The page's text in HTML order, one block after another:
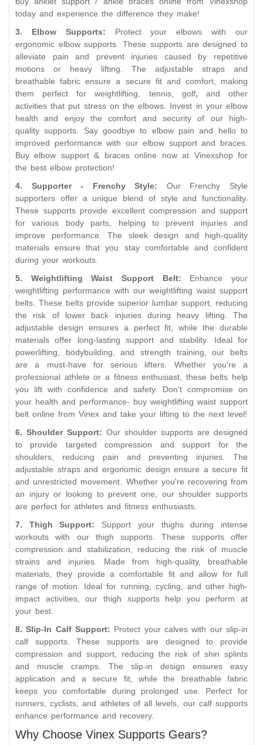
today and experience the difference they make!
3. Elbow Supports:
Protect your elbows with our
ergonomic elbow supports. These supports are designed to
alleviate pain and prevent injuries caused by repetitive
motions or heavy lifting. The adjustable straps and
breathable fabric ensure a secure fit and comfort, making
them perfect for weightlifting, tennis, golf, and other
activities that put stress on the elbows. Invest in your elbow
health and enjoy the comfort and security of our high-
quality supports. Say goodbye to elbow pain and hello to
improved performance with our elbow support and braces.
Buy elbow support & braces online now at Vinexshop for
the best elbow protection!
4. Supporter - Frenchy Style: Our Frenchy Style
supporters offer a unique blend of style and functionality.
These supports provide excellent compression and support
for various body parts, helping to prevent injuries and
improve performance. The sleek design and high-quality
materials ensure that you stay comfortable and confident
during your workouts.
5. Weightlifting Waist Support Belt:
Enhance your
weightlifting performance with our weightlifting waist support
belts. These belts provide superior lumbar support, reducing
the risk of lower back injuries during heavy lifting. The
adjustable design ensures a perfect fit, while the durable
materials offer long-lasting support and stability. Ideal for
powerlifting, bodybuilding, and strength training, our belts
are a must-have for serious lifters. Whether you're a
professional athlete or a fitness enthusiast, these belts help
you lift with confidence and safety. Don't compromise on
your health and performance- buy weightlifting waist support
belt online from Vinex and take your lifting to the next level!
6. Shoulder Support: Our shoulder supports are designed
to provide targeted compression and support for the
shoulders, reducing pain and preventing injuries. The
adjustable straps and ergonomic design ensure a secure fit
and unrestricted movement. Whether you're recovering from
an injury or looking to prevent one, our shoulder supports
are perfect for athletes and fitness enthusiasts.
7. Thigh Support: Support your thighs during intense
workouts with our thigh supports. These supports offer
compression and stabilization, reducing the risk of muscle
strains and injuries. Made from high-quality, breathable
materials, they provide a comfortable fit and allow for full
range of motion. Ideal for running, cycling, and other high-
impact activities, our thigh supports help you perform at
your best.
8. Slip-In Calf Support: Protect your calves with our slip-in
calf supports. These supports are designed to provide
compression and support, reducing the risk of shin splints
and muscle cramps. The slip-in design ensures easy
application and a secure fit, while the breathable fabric
keeps you comfortable during prolonged use. Perfect for
runners, cyclists, and athletes of all levels, our calf supports
enhance performance and recovery.
Why Choose Vinex Supports Gears?